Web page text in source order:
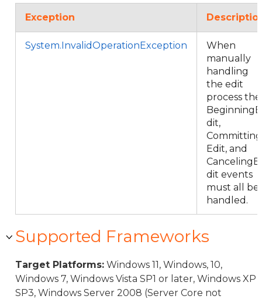
Exception
System.InvalidOperationException
When
manually
handling
the edit
process the
BeginningE
dit,
Committing
Edit, and
CancelingE
dit events
must all be
handled.
Supported Frameworks
Target Platforms: Windows 11, Windows, 10,
Windows 7, Windows Vista SP1 or later, Windows XP
SP3, Windows Server 2008 (Server Core not